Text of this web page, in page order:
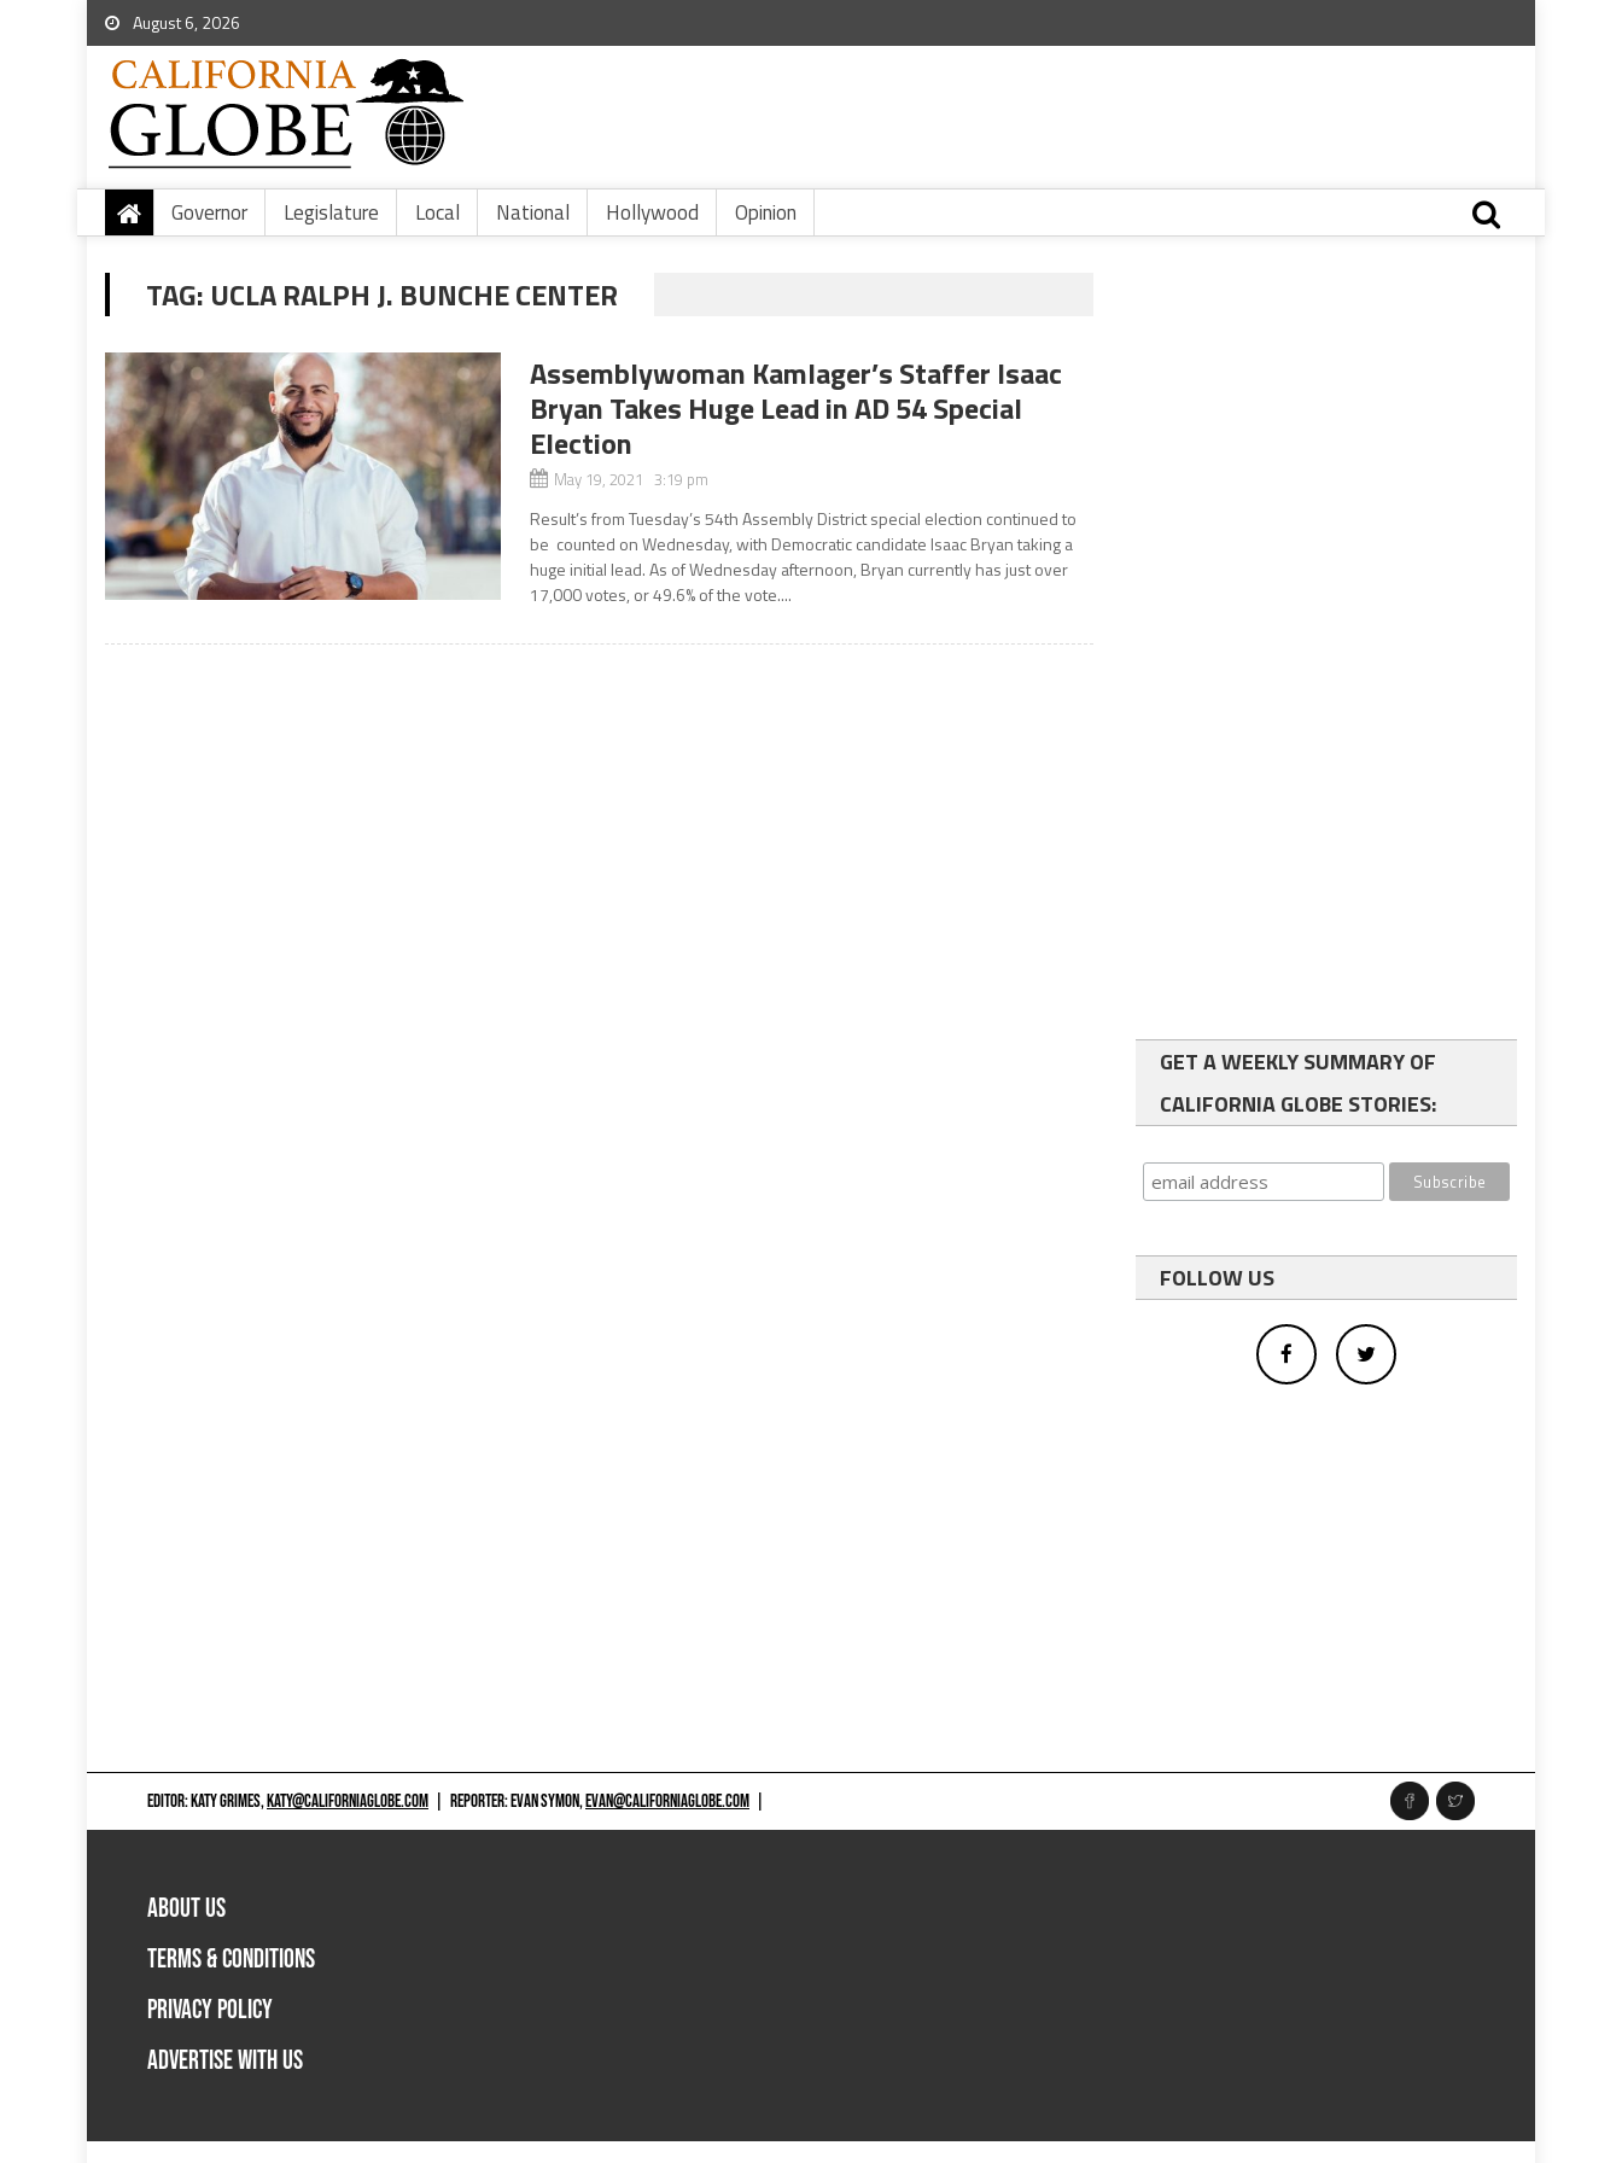
August 6, 2026
Governor Legislature Local National Hollywood Opinion
TAG: UCLA RALPH J. BUNCHE CENTER
Assemblywoman Kamlager’s Staffer Isaac
Bryan Takes Huge Lead in AD 54 Special
Election
May 19, 2021 3:19 pm
Result’s from Tuesday’s 54th Assembly District special election continued to
be counted on Wednesday, with Democratic candidate Isaac Bryan taking a
huge initial lead. As of Wednesday afternoon, Bryan currently has just over
17,000 votes, or 49.6% of the vote....
GET A WEEKLY SUMMARY OF
CALIFORNIA GLOBE STORIES:
FOLLOW US
EDITOR: KATY GRIMES,KATY@CALIFORNIAGLOBE.COM REPORTER: EVAN SYMON,EVAN@CALIFORNIAGLOBE.COM
ABOUT US
TERMS & CONDITIONS
PRIVACY POLICY
ADVERTISE WITH US